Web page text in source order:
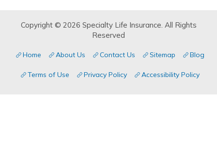
Copyright © 2026 Specialty Life Insurance. All Rights
Reserved
Home About Us Contact Us Sitemap Blog
Terms of Use Privacy Policy Accessibility Policy